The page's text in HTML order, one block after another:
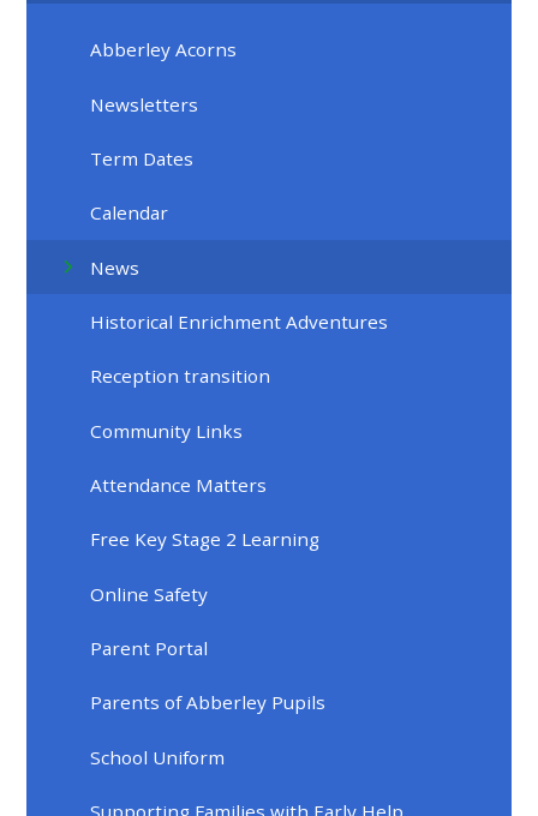
Abberley Acorns
Newsletters
Term Dates
Calendar
News
Historical Enrichment Adventures
Reception transition
Community Links
Attendance Matters
Free Key Stage 2 Learning
Online Safety
Parent Portal
Parents of Abberley Pupils
School Uniform